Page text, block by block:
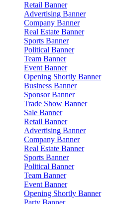
Retail Banner
Advertising Banner
Company Banner
Real Estate Banner
Sports Banner
Political Banner
Team Banner
Event Banner
Opening Shortly Banner
Business Banner
Sponsor Banner
Trade Show Banner
Sale Banner
Retail Banner
Advertising Banner
Company Banner
Real Estate Banner
Sports Banner
Political Banner
Team Banner
Event Banner
Opening Shortly Banner
Party Banner